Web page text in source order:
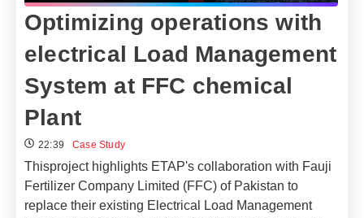
Optimizing operations with
electrical Load Management
System at FFC chemical
Plant
22:39 Case Study
Thisproject highlights ETAP's collaboration with Fauji
Fertilizer Company Limited (FFC) of Pakistan to
replace their existing Electrical Load Management